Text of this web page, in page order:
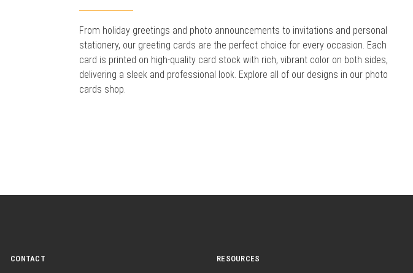
From holiday greetings and photo announcements to invitations and personal
stationery, our greeting cards are the perfect choice for every occasion. Each
card is printed on high-quality card stock with rich, vibrant color on both sides,
delivering a sleek and professional look. Explore all of our designs in our photo
cards shop.
CONTACT RESOURCES